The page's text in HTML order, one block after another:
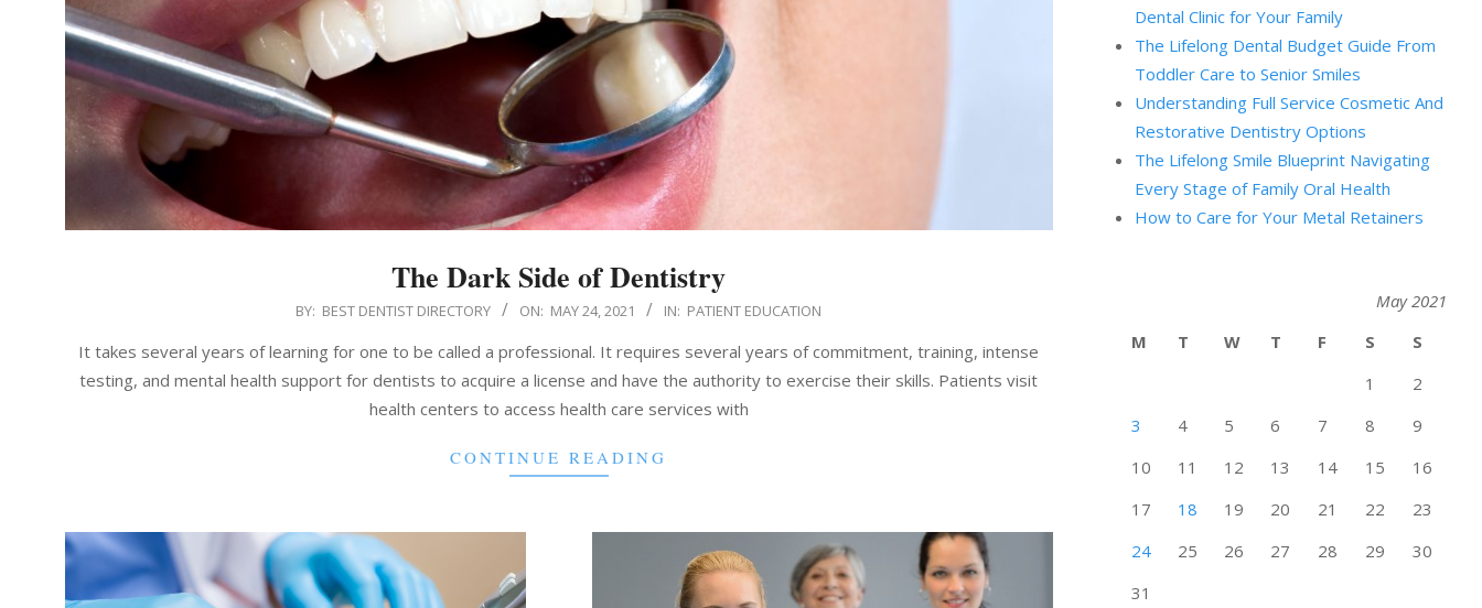
The Dark Side of Dentistry
24
BY: BEST DENTIST DIRECTORY ON: MAY 24, 2021 IN: PATIENT EDUCATION
It takes several years of learning for one to be called a professional. It requires several years of commitment, training, intense
testing, and mental health support for dentists to acquire a license and have the authority to exercise their skills. Patients visit
health centers to access health care services with
CONTINUE READING
Dental Clinic for Your Family
The Lifelong Dental Budget Guide From
Toddler Care to Senior Smiles
Understanding Full Service Cosmetic And
Restorative Dentistry Options
The Lifelong Smile Blueprint Navigating
Every Stage of Family Oral Health
How to Care for Your Metal Retainers
May 2021
M
T W T F S
S
1
2
3
4 5 6 7 8
9
10
11 12 13 14 15
16
17
18 19 20 21 22
23
24
25 26 27 28 29
30
31